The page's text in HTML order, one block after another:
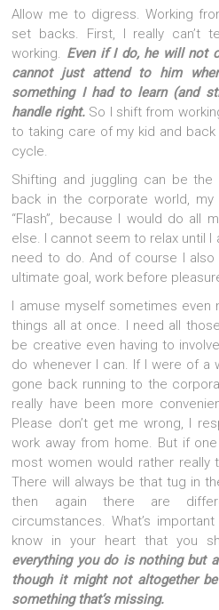
Allow me to digress. Working
set backs. First, I really can’t
working. Even if I do, he will not
cannot just attend to him
something I had to learn (and
handle right.So I shift from
to taking care of my kid and
cycle.
Shifting and juggling can be
back in the corporate world,
“Flash”, because I would do all
else. I cannot seem to relax until I
need to do. And of course I also
ultimate goal, work before
I amuse myself sometimes
things all at once. I need all
be creative even having to
do whenever I can. If I were of a
gone back running to the
really have been more
Please don’t get me wrong, I
work away from home. But if
most women would rather really
There will always be that tug in
then again there are
circumstances. What’s
know in your heart that you
everything you do is nothing but
though it might not altogether
something that’s missing.